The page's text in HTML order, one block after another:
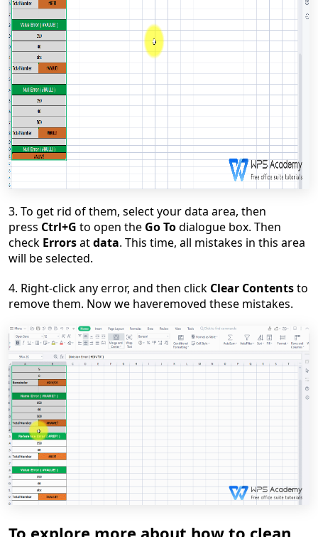
3. To get rid of them, select your data area, then
press Ctrl+G to open the Go Todialogue box. Then
check Errorsatdata. This time, all mistakes in this area
will be selected.
4. Right-click any error, and then click Clear Contentsto
remove them. Now we haveremoved these mistakes.
To explore more about how to clean